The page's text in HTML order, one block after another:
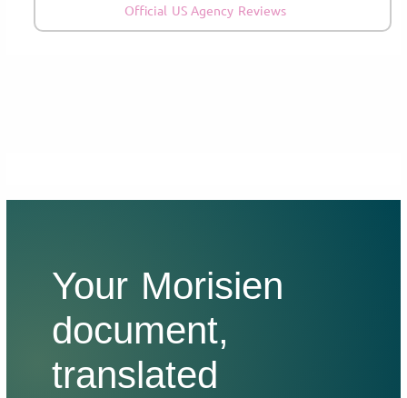
Official US Agency Reviews
Your Morisien
document,
translated